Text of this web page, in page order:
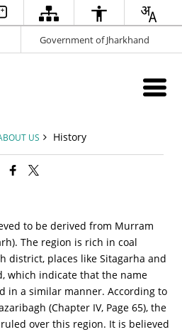
Government of Jharkhand
US History
to be derived from Murram
The region is rich in coal
district, places like Sitagarha and
which indicate that the name
in a similar manner. According to
(Chapter IV, Page 65), the
ruled over this region. It is believed